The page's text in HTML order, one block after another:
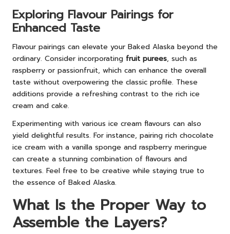
Exploring Flavour Pairings for
Enhanced Taste
Flavour pairings can elevate your Baked Alaska beyond the
ordinary. Consider incorporating fruit purees, such as
raspberry or passionfruit, which can enhance the overall
taste without overpowering the classic profile. These
additions provide a refreshing contrast to the rich ice
cream and cake.
Experimenting with various ice cream flavours can also
yield delightful results. For instance, pairing rich chocolate
ice cream with a vanilla sponge and raspberry meringue
can create a stunning combination of flavours and
textures. Feel free to be creative while staying true to
the essence of Baked Alaska.
What Is the Proper Way to
Assemble the Layers?